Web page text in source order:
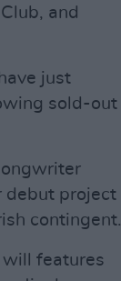
and
just
sold-out
debut project
contingent.
will features